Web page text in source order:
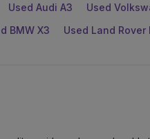
Used Audi A3 Used
BMW X3 Used Land Rover